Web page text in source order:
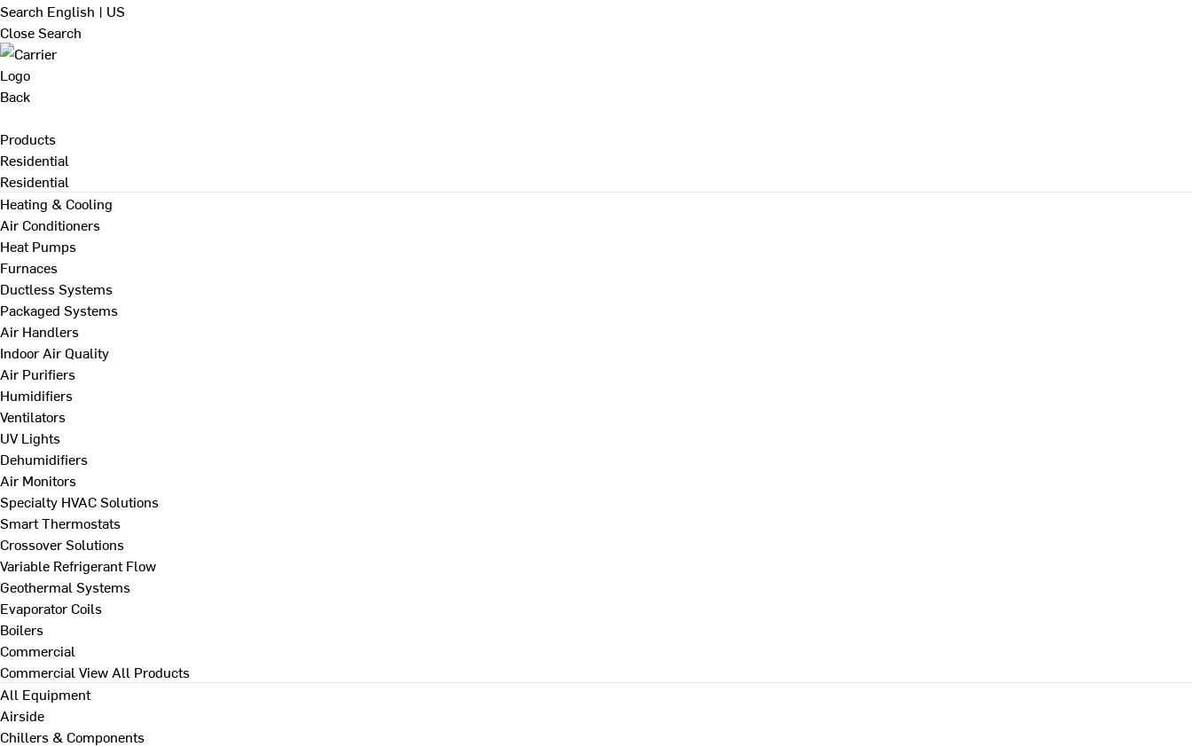
Search English | US
Close Search
Back
Products
Residential
Residential
Heating & Cooling
Air Conditioners
Heat Pumps
Furnaces
Ductless Systems
Packaged Systems
Air Handlers
Indoor Air Quality
Air Purifiers
Humidifiers
Ventilators
UV Lights
Dehumidifiers
Air Monitors
Specialty HVAC Solutions
Smart Thermostats
Crossover Solutions
Variable Refrigerant Flow
Geothermal Systems
Evaporator Coils
Boilers
Commercial
Commercial View All Products
All Equipment
Airside
Chillers & Components